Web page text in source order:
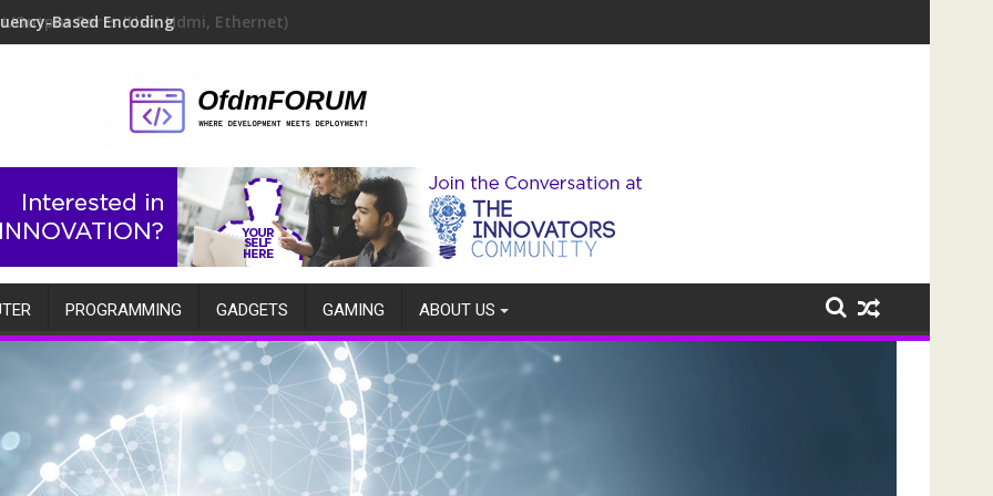
Based Encoding
PROGRAMMING GADGETS GAMING ABOUT US